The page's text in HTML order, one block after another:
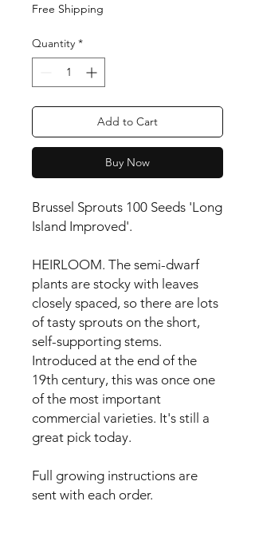
Free Shipping
Quantity *
Add to Cart
Buy Now
Brussel Sprouts 100 Seeds 'Long
Island Improved'.
HEIRLOOM. The semi-dwarf
plants are stocky with leaves
closely spaced, so there are lots
of tasty sprouts on the short,
self-supporting stems.
Introduced at the end of the
19th century, this was once one
of the most important
commercial varieties. It's still a
great pick today.
Full growing instructions are
sent with each order.